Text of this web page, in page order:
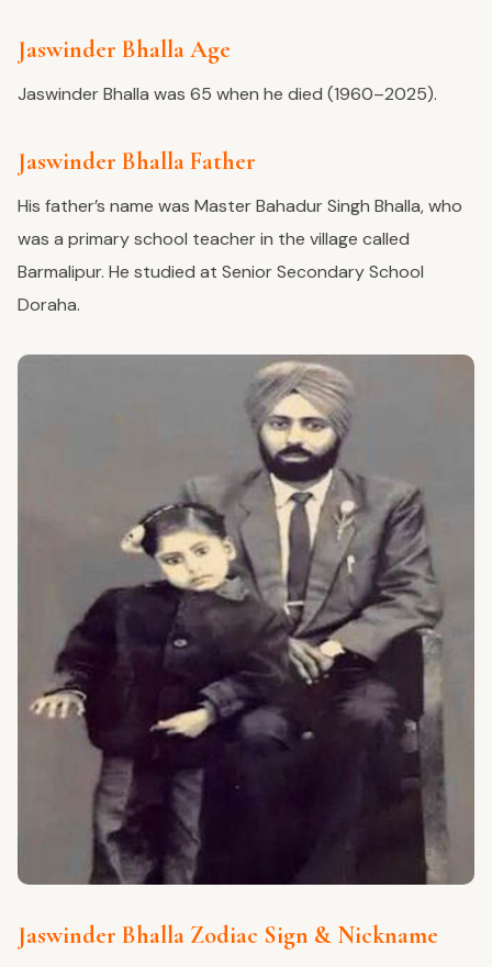
Jaswinder Bhalla Age
Jaswinder Bhalla was 65 when he died (1960–2025).
Jaswinder Bhalla Father
His father’s name was Master Bahadur Singh Bhalla, who
was a primary school teacher in the village called
Barmalipur. He studied at Senior Secondary School
Doraha.
Jaswinder Bhalla Zodiac Sign & Nickname